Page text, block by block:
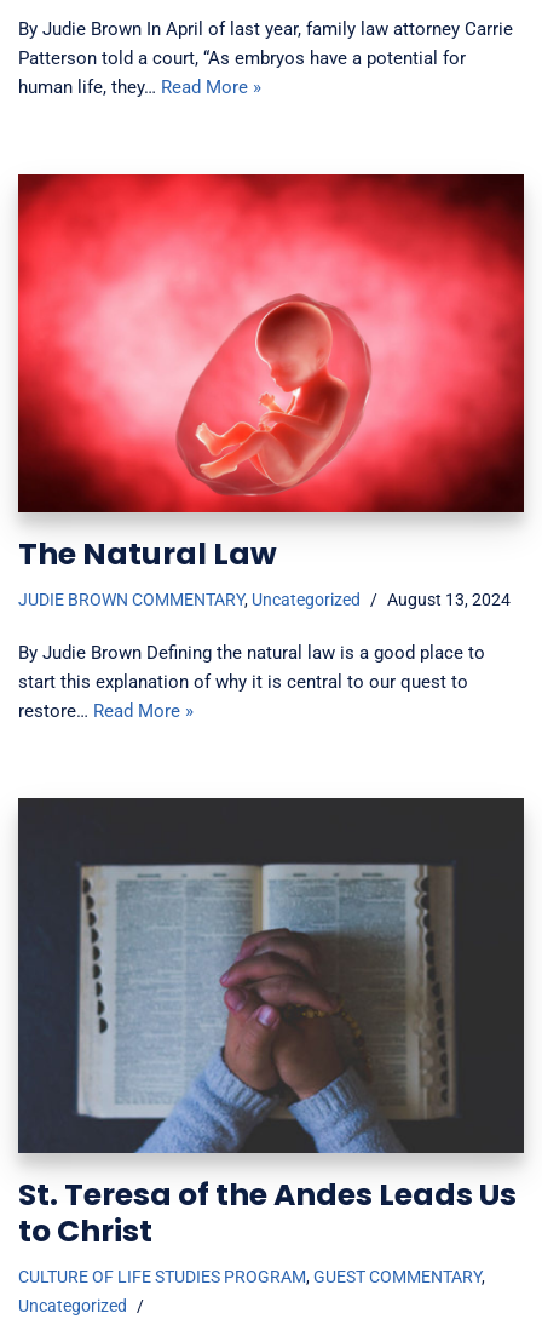
By Judie Brown In April of last year, family law attorney Carrie
Patterson told a court, “As embryos have a potential for
human life, they… Read More »
The Natural Law
JUDIE BROWN COMMENTARY, Uncategorized August 13, 2024
By Judie Brown Defining the natural law is a good place to
start this explanation of why it is central to our quest to
restore… Read More »
St. Teresa of the Andes Leads Us
to Christ
CULTURE OF LIFE STUDIES PROGRAM,GUEST COMMENTARY,
Uncategorized